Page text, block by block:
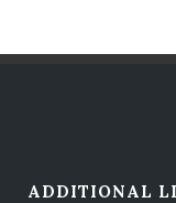
ADDITIONAL